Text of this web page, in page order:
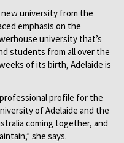
university from the
emphasis on the
university that’s
students from all over the
of its birth, Adelaide is
profile for the
of Adelaide and the
coming together, and
she says.